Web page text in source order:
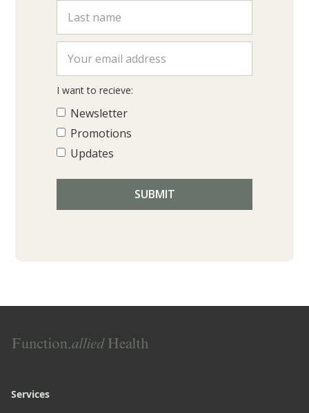
I want to recieve:
Newsletter
Promotions
Updates
Services